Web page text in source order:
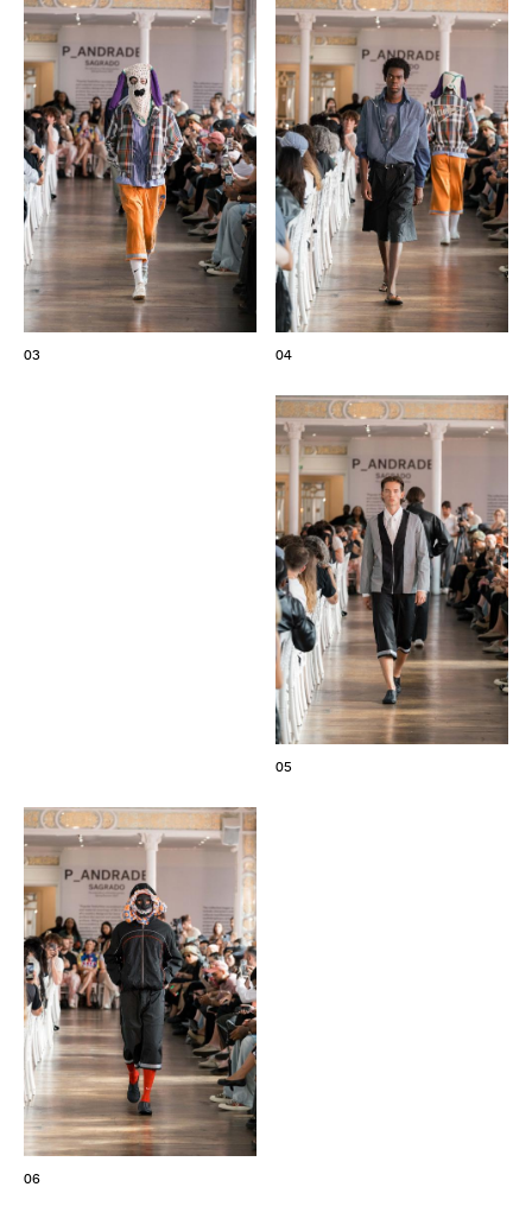
03 04
05
06